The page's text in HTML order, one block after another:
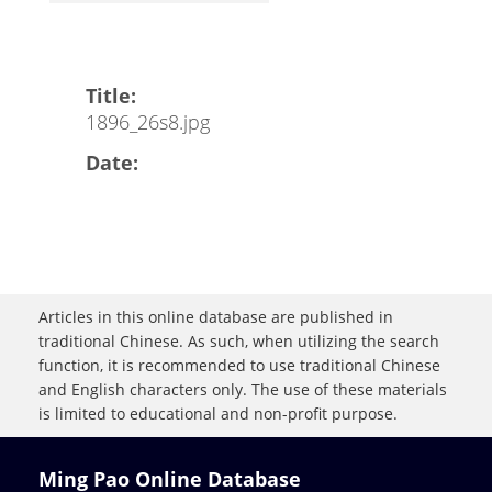
Title:
1896_26s8.jpg
Date:
Articles in this online database are published in
traditional Chinese. As such, when utilizing the search
function, it is recommended to use traditional Chinese
and English characters only. The use of these materials
is limited to educational and non-profit purpose.
Ming Pao Online Database